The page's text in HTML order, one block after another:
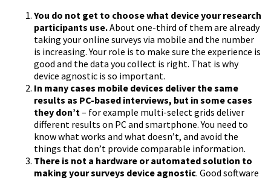
You do not get to choose what device your research
participants use.About one-third of them are already
taking your online surveys via mobile and the number
is increasing. Your role is to make sure the experience is
good and the data you collect is right. That is why
device agnostic is so important.
In many cases mobile devices deliver the same
results as PC-based interviews, but in some cases
they don’t – for example multi-select grids deliver
different results on PC and smartphone. You need to
know what works and what doesn’t, and avoid the
things that don’t provide comparable information.
There is not a hardware or automated solution to
making your surveys device agnostic. Good software